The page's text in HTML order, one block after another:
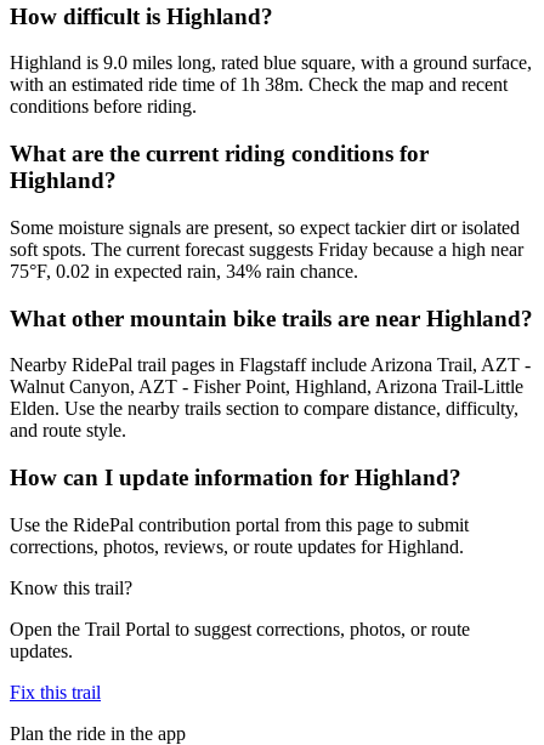
How difficult is Highland?
Highland is 9.0 miles long, rated blue square, with a ground surface,
with an estimated ride time of 1h 38m. Check the map and recent
conditions before riding.
What are the current riding conditions for
Highland?
Some moisture signals are present, so expect tackier dirt or isolated
soft spots. The current forecast suggests Friday because a high near
75°F, 0.02 in expected rain, 34% rain chance.
What other mountain bike trails are near Highland?
Nearby RidePal trail pages in Flagstaff include Arizona Trail, AZT -
Walnut Canyon, AZT - Fisher Point, Highland, Arizona Trail-Little
Elden. Use the nearby trails section to compare distance, difficulty,
and route style.
How can I update information for Highland?
Use the RidePal contribution portal from this page to submit
corrections, photos, reviews, or route updates for Highland.
Know this trail?
Open the Trail Portal to suggest corrections, photos, or route
updates.
Fix this trail
Plan the ride in the app